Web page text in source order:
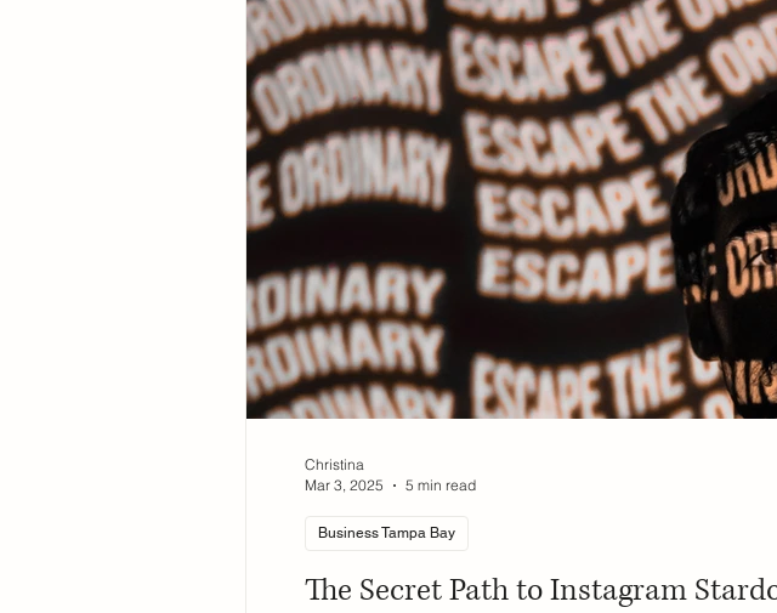
The Secret Path to Instagram
Business Tampa Bay
Christina
Mar 3, 2025
5 min read